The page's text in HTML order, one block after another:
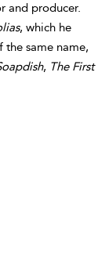
and producer.
, which he
same name,
, The First